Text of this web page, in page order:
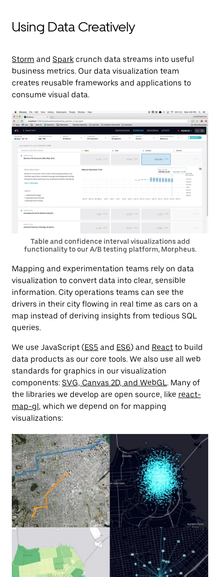
Using Data Creatively
Storm and Spark crunch data streams into useful
business metrics. Our data visualization team
creates reusable frameworks and applications to
consume visual data.
Table and confidence interval visualizations add
functionality to our A/B testing platform, Morpheus.
Mapping and experimentation teams rely on data
visualization to convert data into clear, sensible
information. City operations teams can see the
drivers in their city flowing in real time as cars on a
map instead of deriving insights from tedious SQL
queries.
We use JavaScript (ES5 and ES6) and React to build
data products as our core tools. We also use all web
standards for graphics in our visualization
components: SVG, Canvas 2D, and WebGL. Many of
the libraries we develop are open source, like react-
map-gl, which we depend on for mapping
visualizations: